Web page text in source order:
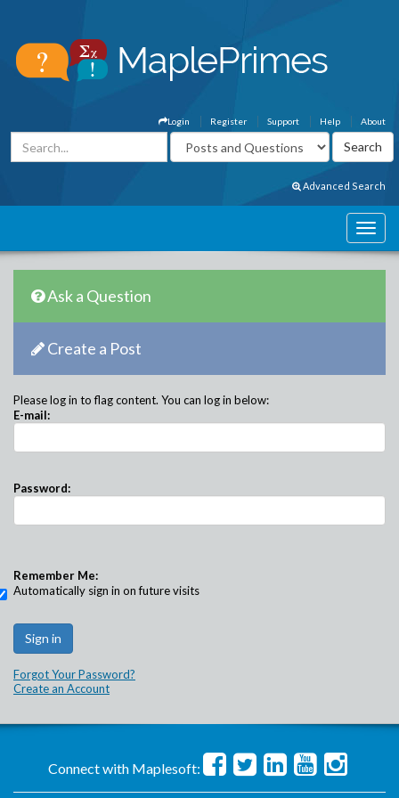
About
Help
Support
Register
Login
Advanced Search
Ask a Question
Create a Post
Please log in to flag content. You can log in below:
E-mail:
Password:
Remember Me:
Automatically sign in on future visits
Forgot Your Password?
Create an Account
Connect with Maplesoft: